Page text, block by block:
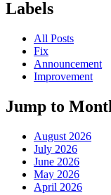
Labels
All Posts
Fix
Announcement
Improvement
Jump to
August 2026
July 2026
June 2026
May 2026
April 2026